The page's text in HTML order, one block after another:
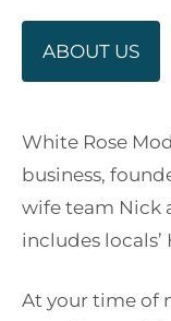
ABOUT US
White Rose
business,
wife team Nick
includes locals’
At your time of